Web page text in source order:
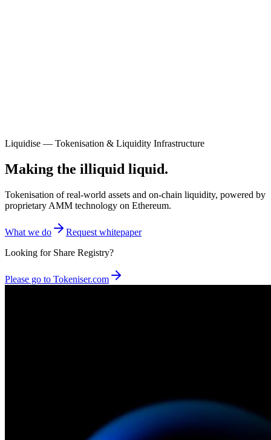
Liquidise — Tokenisation & Liquidity Infrastructure
Making the illiquid liquid.
Tokenisation of real-world assets and on-chain liquidity, powered by
proprietary AMM technology on Ethereum.
What we do
Request whitepaper
Looking for Share Registry?
Please go to Tokeniser.com